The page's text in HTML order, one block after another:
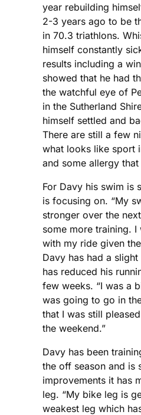
year rebuilding
2-3 years ago to be
in 70.3 triathlons.
himself constantly
results including a
showed that he had
the watchful eye of
in the Sutherland
himself settled and
There are still a few
what looks like sport
and some allergy
For Davy his swim is
is focusing on. “My
stronger over the
some more training. I
with my ride given
Davy has had a
has reduced his
few weeks. “I was a
was going to go in
that I was still
the weekend.”
Davy has been
the off season and is
improvements it has
leg. “My bike leg is
weakest leg which